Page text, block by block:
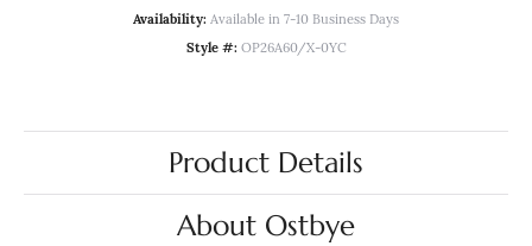
Availability: Available in 7-10 Business Days
Style #: OP26A60/X-0YC
Product Details
About Ostbye